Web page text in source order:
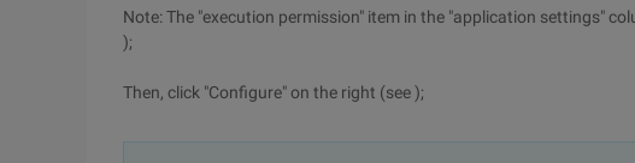
Note: The "execution permission" item in the "application settings"
);
Then, click "Configure" on the right (see );